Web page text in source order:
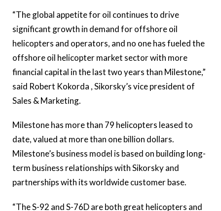
“The global appetite for oil continues to drive
significant growth in demand for offshore oil
helicopters and operators, and no one has fueled the
offshore oil helicopter market sector with more
financial capital in the last two years than Milestone,”
said Robert Kokorda , Sikorsky’s vice president of
Sales & Marketing.
Milestone has more than 79 helicopters leased to
date, valued at more than one billion dollars.
Milestone’s business model is based on building long-
term business relationships with Sikorsky and
partnerships with its worldwide customer base.
“The S-92 and S-76D are both great helicopters and